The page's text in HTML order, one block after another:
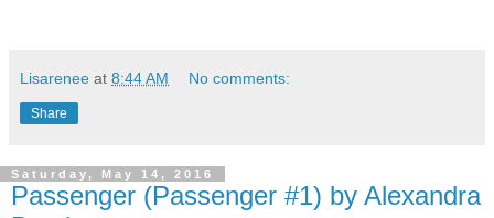
Lisarenee at 8:44 AM No comments:
Share
Saturday, May 14, 2016
Passenger (Passenger #1) by Alexandra